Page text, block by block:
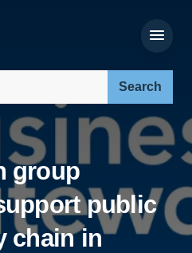
group
public
chain in